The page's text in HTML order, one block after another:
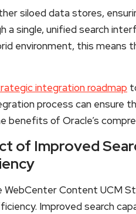
siloed data stores,
a single, unified search
environment, this means
integration roadmap
process can ensure
benefits of Oracle’s
of Improved
Content UCM
Improved search